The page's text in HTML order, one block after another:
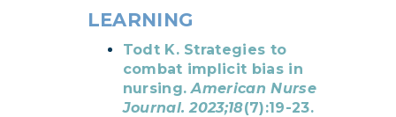
LEARNING
Todt K. Strategies to
combat implicit bias in
nursing.American Nurse
Journal. 2023;18(7):19-23.